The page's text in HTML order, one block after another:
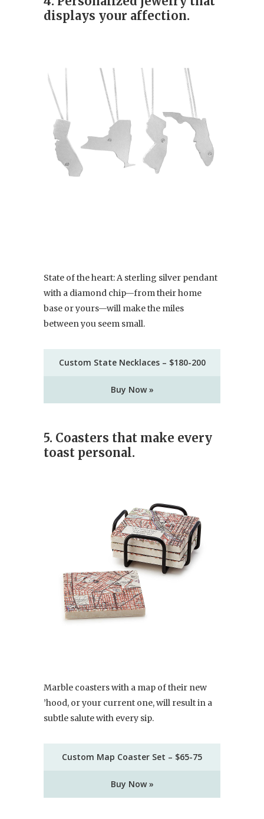
displays your affection.
State of the heart: A sterling silver pendant
with a diamond chip—from their home
base or yours—will make the miles
between you seem small.
Custom State Necklaces – $180-200
Buy Now »
5. Coasters that make every
toast personal.
Marble coasters with a map of their new
’hood, or your current one, will result in a
subtle salute with every sip.
Custom Map Coaster Set – $65-75
Buy Now »